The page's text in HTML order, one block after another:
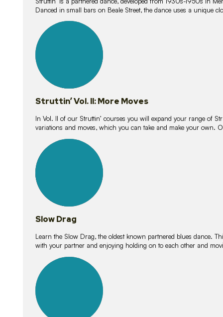
Danced in small bars on Beale Street, the dance uses a unique
lessons
Struttin’ Vol. II: More Moves
In Vol. II of our Struttin’ courses you will expand your range of
variations and moves, which you can take and make your own.
lessons
Slow Drag
Learn the Slow Drag, the oldest known partnered blues dance.
with your partner and enjoying holding on to each other and
lessons